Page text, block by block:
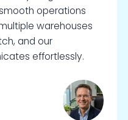
operations
warehouses
and our
effortlessly.